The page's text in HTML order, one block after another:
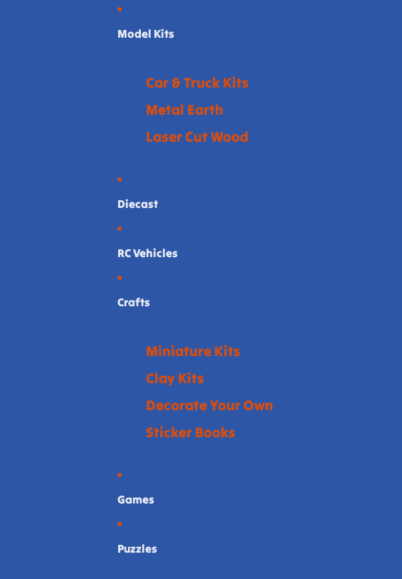
Model Kits
Car & Truck Kits
Metal Earth
Laser Cut Wood
Diecast
RC Vehicles
Crafts
Miniature Kits
Clay Kits
Decorate Your Own
Sticker Books
Games
Puzzles